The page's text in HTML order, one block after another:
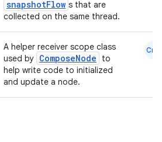
snapshotFlow s that are
collected on the same thread.
A helper receiver scope class
used by ComposeNode
to
help write code to initialized
and update a node.
Cmn